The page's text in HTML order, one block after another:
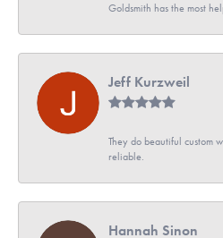
Goldsmith has the most
Jeff Kurzweil
They do beautiful custom
reliable.
Hannah Sinon